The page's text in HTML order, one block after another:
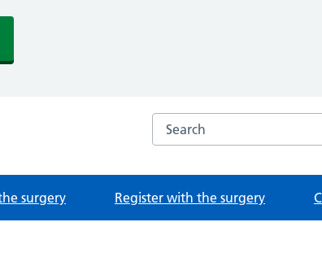
Search the Barcroft Medical
surgery Register with the surgery